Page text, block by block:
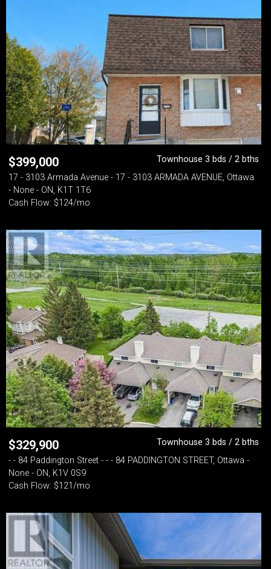
$399,000
Townhouse 3 bds / 2 bths
17 - 3103 Armada Avenue - 17 - 3103 ARMADA AVENUE, Ottawa
- None - ON, K1T 1T6
Cash Flow: $124/mo
$329,900
Townhouse 3 bds / 2 bths
- - 84 Paddington Street - - - 84 PADDINGTON STREET, Ottawa -
None - ON, K1V 0S9
Cash Flow: $121/mo